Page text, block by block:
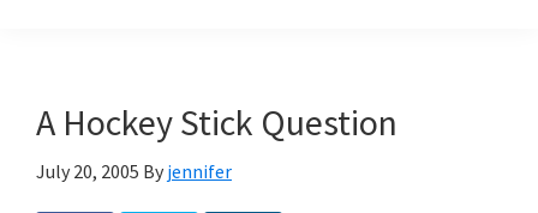
A Hockey Stick Question
July 20, 2005 By jennifer